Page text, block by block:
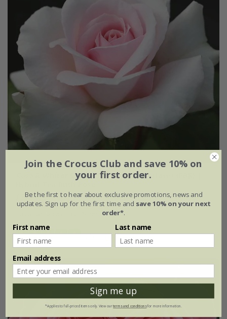
A Whiter Shade of Pale ('Peafanfare') (PBR) |
£28.99
£17.39
available to order from autumn
(3)
Join the Crocus Club and save 10% on
your first order.
Be the first to hear about exclusive promotions, news and
updates. Sign up for the first time and save 10% on your next
order*.
First name Last name
Email address
Sign me up
*Applies to full-priced items only. View ourterms and conditionsfor more information.